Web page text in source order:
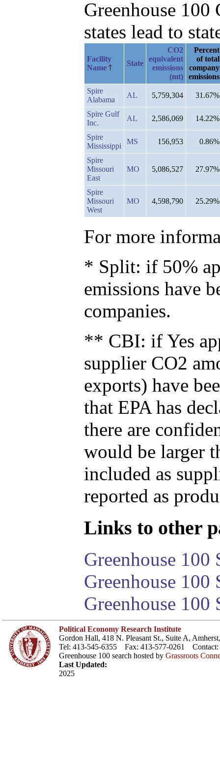
Greenhouse
states lead to
Facility
Name
State
CO2
equivalent
emissions
(mt)
Percent
of total
company
emissions
Spire
Alabama
AL 5,759,304 31.67%
Spire Gulf
Inc.
AL 2,586,069 14.22%
Spire
Mississippi
MS 156,953 0.86%
Spire
Missouri
East
MO 5,086,527 27.97%
Spire
Missouri
West
MO 4,598,790 25.29%
For more
* Split: if 50%
emissions have
companies.
** CBI: if Yes
supplier CO2
exports) have
that EPA has
there are
would be larger
included as
reported as
Links to other
Greenhouse 100
Greenhouse
Greenhouse 100
Political Economy Research Institute
Gordon Hall, 418 N. Pleasant St., Suite A,
Tel: 413-545-6355 Fax: 413-577-0261 Contact:
Greenhouse 100 search hosted by Grassroots
Last Updated:
2025